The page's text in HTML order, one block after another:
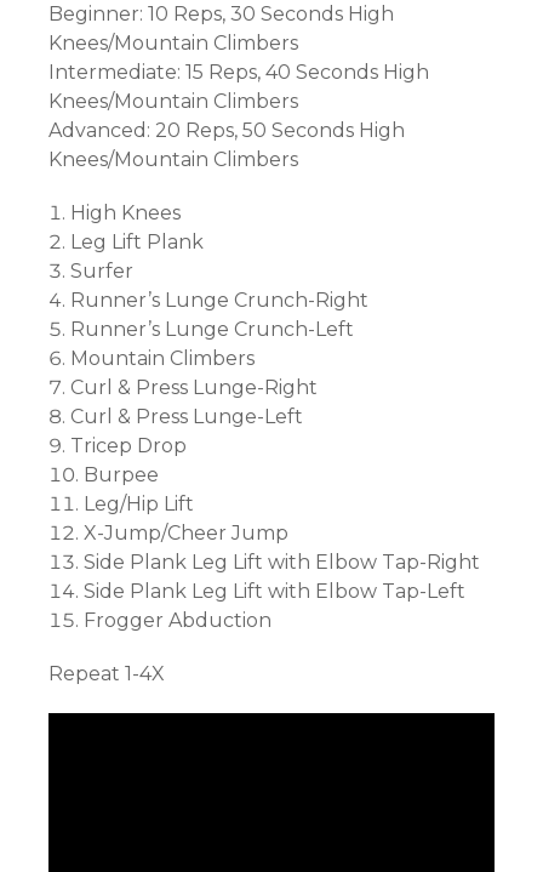
Beginner: 10 Reps, 30 Seconds High
Knees/Mountain Climbers
Intermediate: 15 Reps, 40 Seconds High
Knees/Mountain Climbers
Advanced: 20 Reps, 50 Seconds High
Knees/Mountain Climbers
High Knees
Leg Lift Plank
Surfer
Runner’s Lunge Crunch-Right
Runner’s Lunge Crunch-Left
Mountain Climbers
Curl & Press Lunge-Right
Curl & Press Lunge-Left
Tricep Drop
Burpee
Leg/Hip Lift
X-Jump/Cheer Jump
Side Plank Leg Lift with Elbow Tap-Right
Side Plank Leg Lift with Elbow Tap-Left
Frogger Abduction
Repeat 1-4X